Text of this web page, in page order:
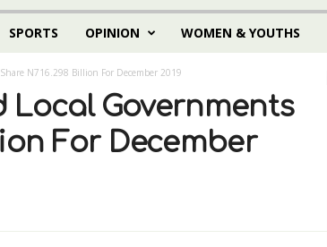
SPORTS OPINION WOMEN & YOUTHS
N716.298 Billion For December 2019
Local Governments
For December